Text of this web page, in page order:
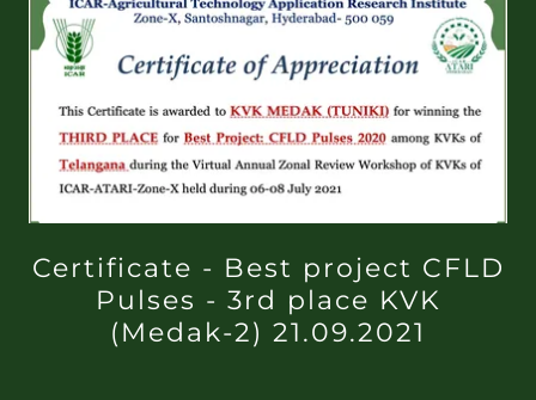
Certificate - Best project CFLD
Pulses - 3rd place KVK
(Medak-2) 21.09.2021